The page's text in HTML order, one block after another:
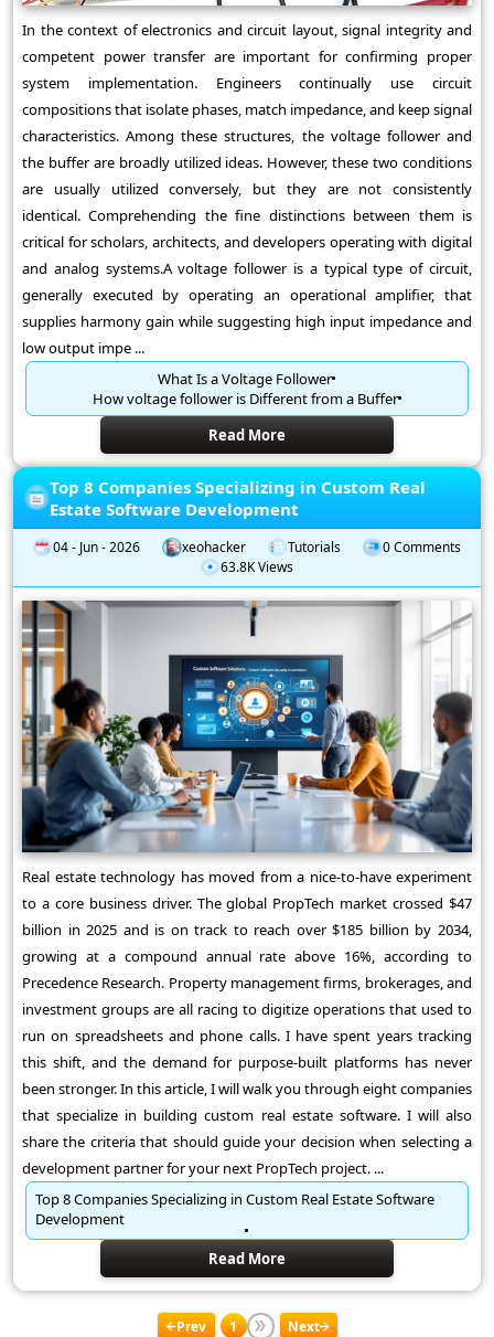
In the context of electronics and circuit layout, signal integrity and
competent power transfer are important for confirming proper
system implementation. Engineers continually use circuit
compositions that isolate phases, match impedance, and keep signal
characteristics. Among these structures, the voltage follower and
the buffer are broadly utilized ideas. However, these two conditions
are usually utilized conversely, but they are not consistently
identical. Comprehending the fine distinctions between them is
critical for scholars, architects, and developers operating with digital
and analog systems.A voltage follower is a typical type of circuit,
generally executed by operating an operational amplifier, that
supplies harmony gain while suggesting high input impedance and
low output impe ...
What Is a Voltage Follower
How voltage follower is Different from a Buffer
Read More
Top 8 Companies Specializing in Custom Real
Estate Software Development
04 - Jun - 2026 xeohacker Tutorials
0 Comments
63.8K Views
Real estate technology has moved from a nice-to-have experiment
to a core business driver. The global PropTech market crossed $47
billion in 2025 and is on track to reach over $185 billion by 2034,
growing at a compound annual rate above 16%, according to
Precedence Research. Property management firms, brokerages, and
investment groups are all racing to digitize operations that used to
run on spreadsheets and phone calls. I have spent years tracking
this shift, and the demand for purpose-built platforms has never
been stronger. In this article, I will walk you through eight companies
that specialize in building custom real estate software. I will also
share the criteria that should guide your decision when selecting a
development partner for your next PropTech project. ...
Top 8 Companies Specializing in Custom Real Estate Software
Development
Read More
Prev 1 Next